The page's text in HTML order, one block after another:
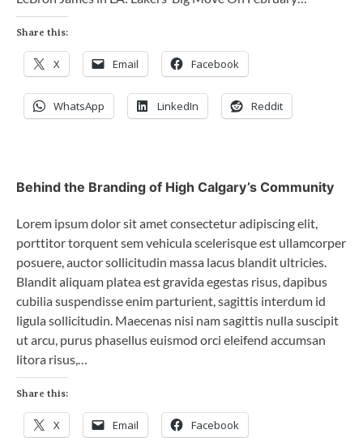
Share this:
X Email Facebook
WhatsApp LinkedIn Reddit
Behind the Branding of High Calgary’s Community
Lorem ipsum dolor sit amet consectetur adipiscing elit,
porttitor torquent sem vehicula scelerisque est ullamcorper
posuere, auctor sollicitudin massa lacus blandit ultricies.
Blandit aliquam platea est gravida egestas risus, dapibus
cubilia suspendisse enim parturient, sagittis interdum id
ligula sollicitudin. Maecenas nisi nam sagittis nulla suscipit
ut arcu, purus phasellus euismod orci eleifend accumsan
litora risus,…
Share this:
X Email Facebook